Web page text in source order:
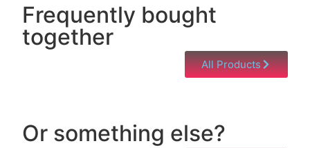
Frequently bought
together
All Products
Or something else?